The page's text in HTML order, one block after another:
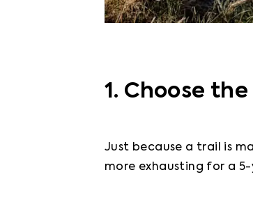
1. Choose
Just because a trail is
more exhausting for a